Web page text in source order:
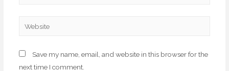
Save my name, email, and website in this browser for the
next time I comment.